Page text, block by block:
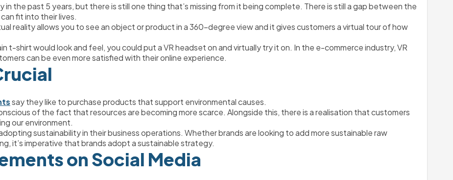
in the past 5 years, but there is still one thing that’s missing from it being complete. There is still a gap between the
fit into their lives.
reality allows you to see an object or product in a 360-degree view and it gives customers a virtual tour of how
t-shirt would look and feel, you could put a VR headset on and virtually try it on. In the e-commerce industry, VR
can be even more satisfied with their online experience.
say they like to purchase products that support environmental causes.
of the fact that resources are becoming more scarce. Alongside this, there is a realisation that customers
our environment.
sustainability in their business operations. Whether brands are looking to add more sustainable raw
it’s imperative that brands adopt a sustainable strategy.
on Social Media